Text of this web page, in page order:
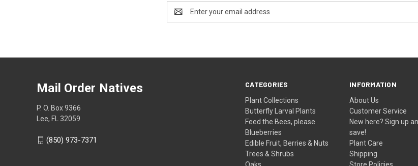
Address
CATEGORIES
Plant Collections
Butterfly Larval Plants
Feed the Bees, please
Blueberries
Edible Fruit, Berries & Nuts
Trees & Shrubs
INFORMATION
About Us
Customer Service
New here? Sign up
save!
Plant Care
Shipping
Mail Order Natives
P. O. Box 9366
Lee, FL 32059
(850) 973-7371